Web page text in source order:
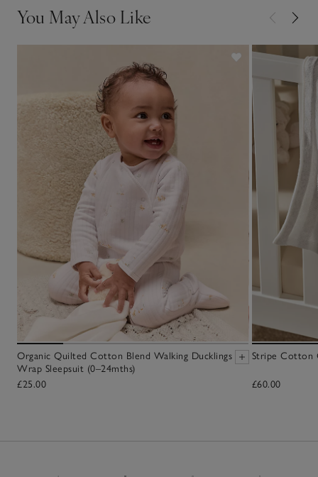
You May Also Like
Organic Quilted Cotton Blend Walking Ducklings
Wrap Sleepsuit (0–24mths)
£25.00
Stripe Cotton
£60.00